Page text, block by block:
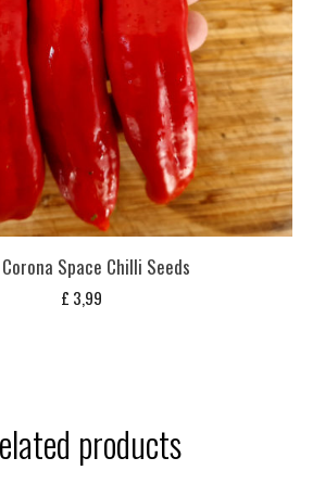
Corona Space Chilli Seeds
£ 3,99
products